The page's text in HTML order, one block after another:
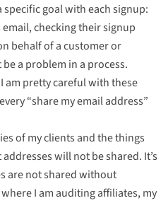
specific goal with each signup:
email, checking their signup
behalf of a customer or
a problem in a process.
am pretty careful with these
“share my email address”
of my clients and the things
will not be shared. It’s
are not shared without
I am auditing affiliates, my